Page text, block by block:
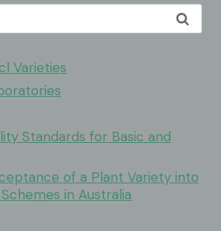
Varieties
Standards for Basic and
of a Plant Variety into
in Australia